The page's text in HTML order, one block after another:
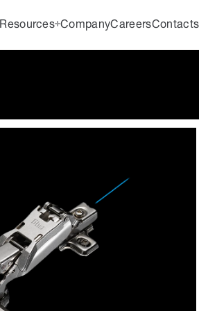
Resources CompanyCareersContacts